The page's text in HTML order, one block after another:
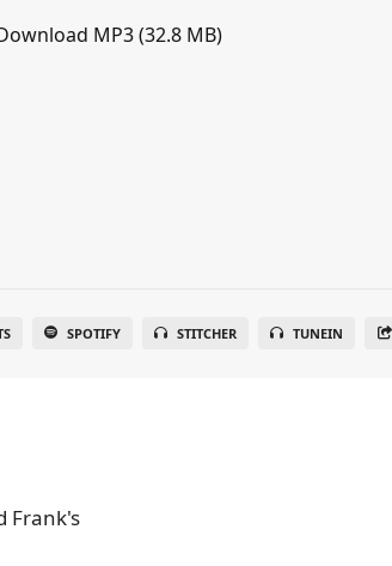
MP3 (32.8 MB)
SPOTIFY STITCHER TUNEIN
Frank's